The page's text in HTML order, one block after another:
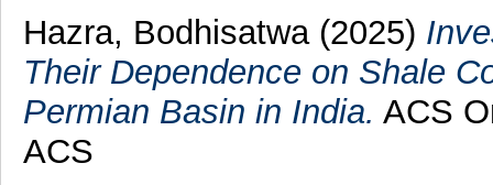
Hazra, Bodhisatwa (2025)
Their Dependence on Shale
Permian Basin in India. ACS
ACS